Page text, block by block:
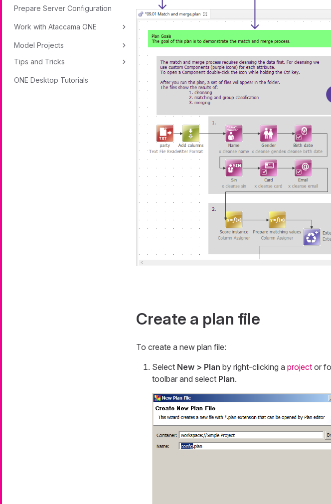
Prepare Server Configuration
Work with Ataccama ONE
Model Projects
Tips and Tricks
ONE Desktop Tutorials
Create a plan file
To create a new plan file:
Select New > Plan by right-clicking a projector
toolbar and select Plan.